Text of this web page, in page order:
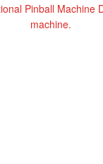
Pinball Machine
machine.